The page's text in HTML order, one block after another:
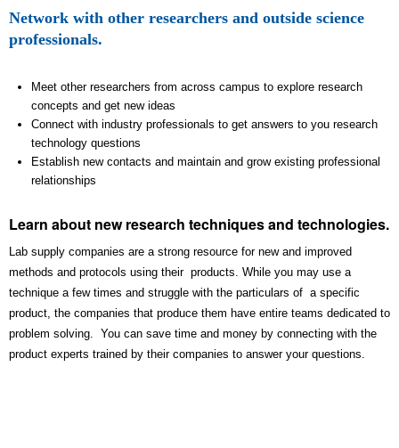
Network with other researchers and outside science
professionals.
Meet other researchers from across campus to explore research
concepts and get new ideas
Connect with industry professionals to get answers to you research
technology questions
Establish new contacts and maintain and grow existing professional
relationships
Learn about new research techniques and technologies.
Lab supply companies are a strong resource for new and improved
methods and protocols using their products. While you may use a
technique a few times and struggle with the particulars of a specific
product, the companies that produce them have entire teams dedicated to
problem solving. You can save time and money by connecting with the
product experts trained by their companies to answer your questions.